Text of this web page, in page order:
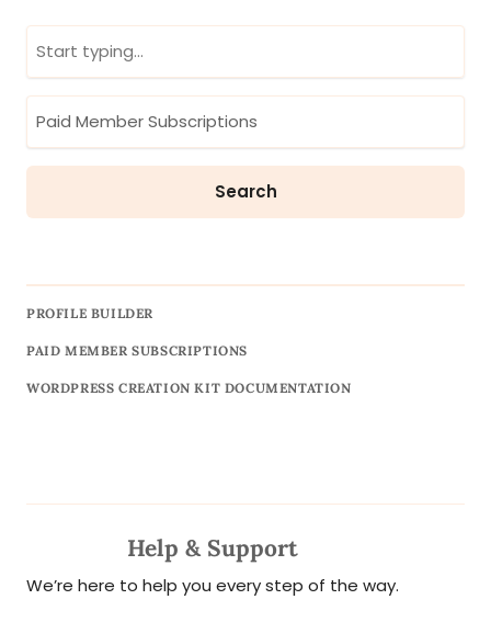
PROFILE BUILDER
PAID MEMBER SUBSCRIPTIONS
WORDPRESS CREATION KIT DOCUMENTATION
Help & Support
We’re here to help you every step of the way.